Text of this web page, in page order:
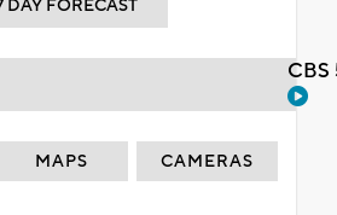
DAY FORECAST
MAPS CAMERAS